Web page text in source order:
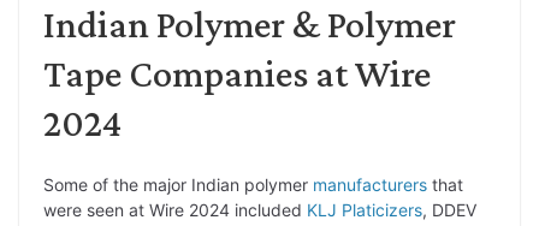
Indian Polymer & Polymer
Tape Companies at Wire
2024
Some of the major Indian polymer manufacturers that
were seen at Wire 2024 included KLJ Platicizers, DDEV